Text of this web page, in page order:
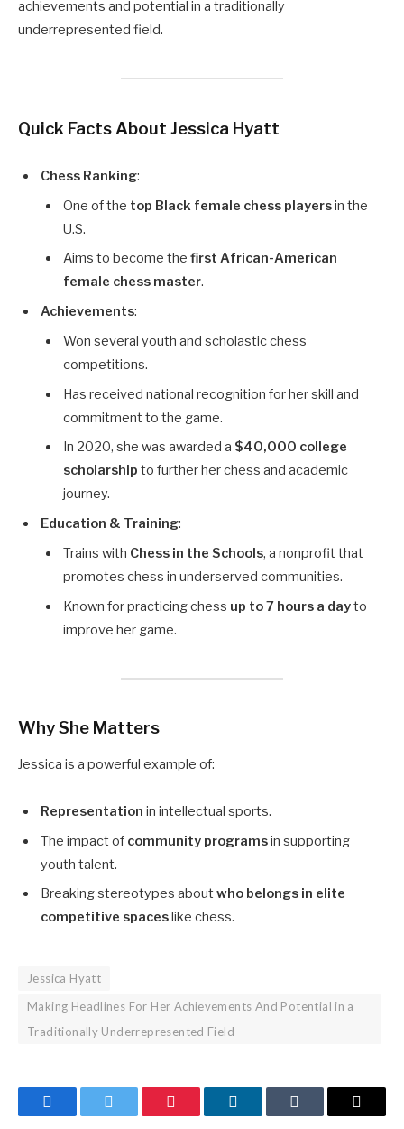
achievements and potential in a traditionally
underrepresented field.
Quick Facts About Jessica Hyatt
Chess Ranking:
One of the top Black female chess playersin the
U.S.
Aims to become the first African-American
female chess master.
Achievements:
Won several youth and scholastic chess
competitions.
Has received national recognition for her skill and
commitment to the game.
In 2020, she was awarded a $40,000 college
scholarship to further her chess and academic
journey.
Education & Training:
Trains with Chess in the Schools, a nonprofit that
promotes chess in underserved communities.
Known for practicing chess up to 7 hours a dayto
improve her game.
Why She Matters
Jessica is a powerful example of:
Representation in intellectual sports.
The impact of community programsin supporting
youth talent.
Breaking stereotypes about who belongs in elite
competitive spaceslike chess.
Jessica Hyatt
Making Headlines For Her Achievements And Potential in a
Traditionally Underrepresented Field
FacebookTwitter Pinterest LinkedInTumblr Email